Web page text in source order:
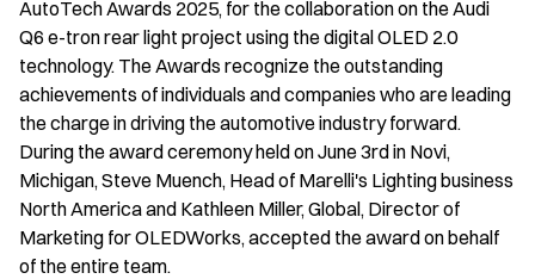
AutoTech Awards 2025, for the collaboration on the Audi
Q6 e-tron rear light project using the digital OLED 2.0
technology. The Awards recognize the outstanding
achievements of individuals and companies who are leading
the charge in driving the automotive industry forward.
During the award ceremony held on June 3rd in Novi,
Michigan, Steve Muench, Head of Marelli's Lighting business
North America and Kathleen Miller, Global, Director of
Marketing for OLEDWorks, accepted the award on behalf
of the entire team.